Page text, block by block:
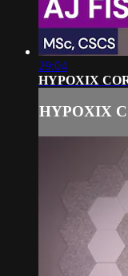
29:04
HYPOXIX
HYPOXIX